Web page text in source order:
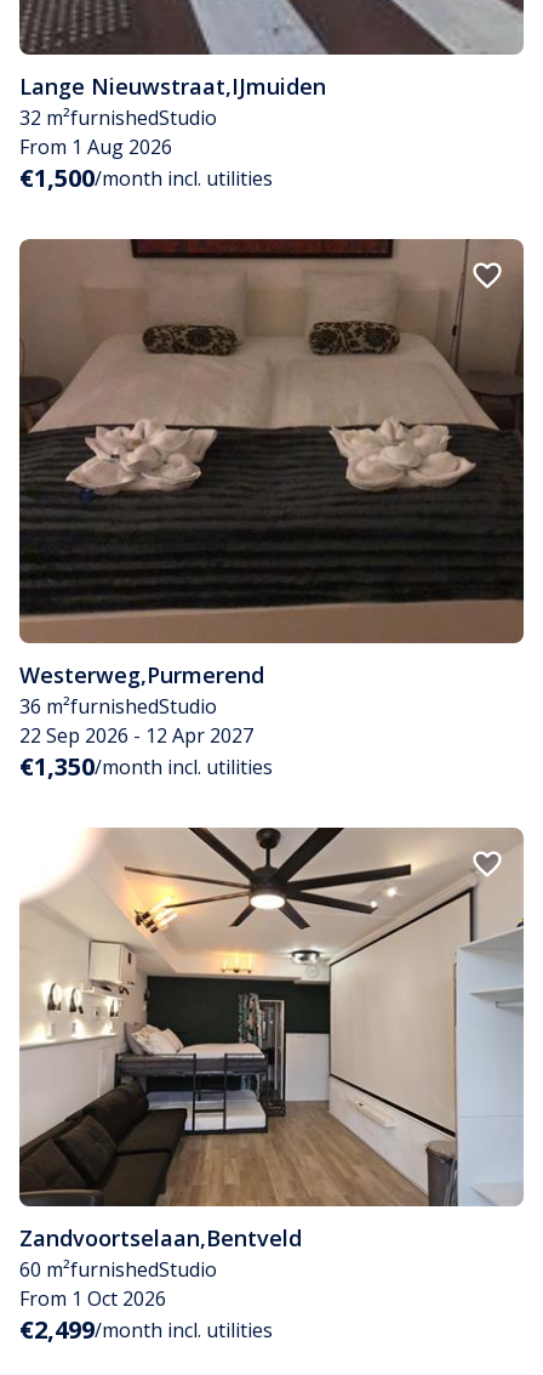
Lange Nieuwstraat,IJmuiden
32 m²furnishedStudio
From 1 Aug 2026
€1,500/month incl. utilities
Westerweg,Purmerend
36 m²furnishedStudio
22 Sep 2026 - 12 Apr 2027
€1,350/month incl. utilities
Zandvoortselaan,Bentveld
60 m²furnishedStudio
From 1 Oct 2026
€2,499/month incl. utilities